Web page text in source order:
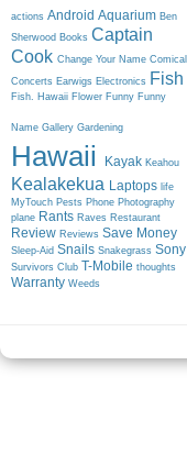
actions Android Aquarium Ben
Sherwood Books Captain
Cook Change Your Name Comical
Concerts Earwigs Electronics Fish
Fish. Hawaii Flower Funny Funny
Name Gallery Gardening
Hawaii Kayak Keahou
Kealakekua Laptops life
MyTouch Pests Phone Photography
plane Rants Raves Restaurant
Review Reviews Save Money
Sleep-Aid Snails Snakegrass Sony
Survivors Club T-Mobile thoughts
Warranty Weeds